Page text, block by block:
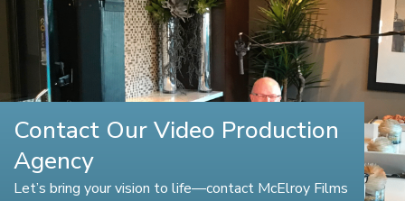
Contact Our Video Production
Agency
Let’s bring your vision to life—contact McElroy Films